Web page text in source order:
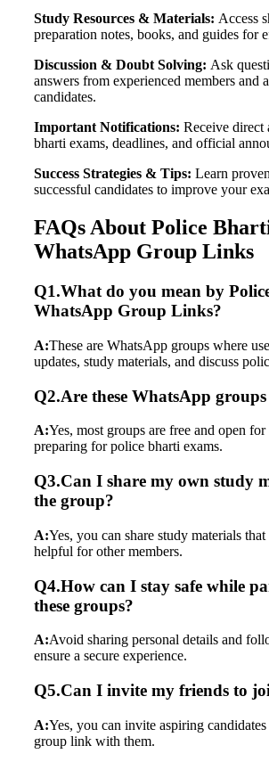
Study Resources & Materials: Access
preparation notes, books, and guides for
Discussion & Doubt Solving: Ask
answers from experienced members and
candidates.
Important Notifications: Receive direct
bharti exams, deadlines, and official
Success Strategies & Tips: Learn
successful candidates to improve your
FAQs About Police
WhatsApp Group Links
Q1.What do you mean by
WhatsApp Group Links?
A:These are WhatsApp groups where
updates, study materials, and discuss
Q2.Are these WhatsApp
A:Yes, most groups are free and open for
preparing for police bharti exams.
Q3.Can I share my own study
the group?
A:Yes, you can share study materials
helpful for other members.
Q4.How can I stay safe while
these groups?
A:Avoid sharing personal details and
ensure a secure experience.
Q5.Can I invite my friends to
A:Yes, you can invite aspiring
group link with them.